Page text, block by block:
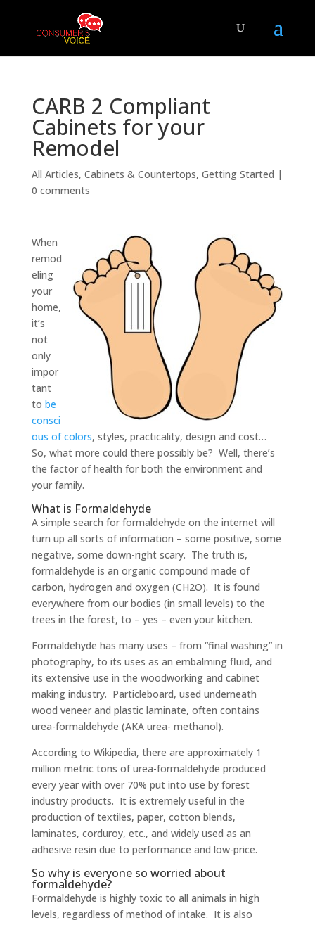
CARB 2 Compliant
Cabinets for your
Remodel
All Articles, Cabinets & Countertops, Getting Started |
0 comments
When
remod
eling
your
home,
it’s
not
only
impor
tant
to be
consci
ous of colors, styles, practicality, design and cost…
So, what more could there possibly be? Well, there’s
the factor of health for both the environment and
your family.
What is Formaldehyde
A simple search for formaldehyde on the internet will
turn up all sorts of information – some positive, some
negative, some down-right scary. The truth is,
formaldehyde is an organic compound made of
carbon, hydrogen and oxygen (CH2O). It is found
everywhere from our bodies (in small levels) to the
trees in the forest, to – yes – even your kitchen.
Formaldehyde has many uses – from “final washing” in
photography, to its uses as an embalming fluid, and
its extensive use in the woodworking and cabinet
making industry. Particleboard, used underneath
wood veneer and plastic laminate, often contains
urea-formaldehyde (AKA urea- methanol).
According to Wikipedia, there are approximately 1
million metric tons of urea-formaldehyde produced
every year with over 70% put into use by forest
industry products. It is extremely useful in the
production of textiles, paper, cotton blends,
laminates, corduroy, etc., and widely used as an
adhesive resin due to performance and low-price.
So why is everyone so worried about
formaldehyde?
Formaldehyde is highly toxic to all animals in high
levels, regardless of method of intake. It is also